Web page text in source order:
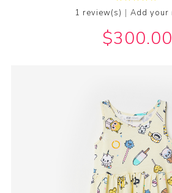
1 review(s) | Add your
$300.00